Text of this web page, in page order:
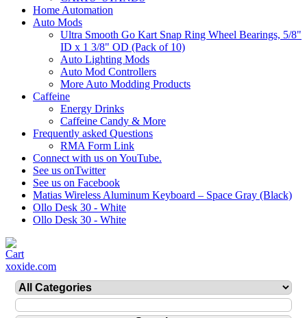
Home Automation
Auto Mods
Ultra Smooth Go Kart Snap Ring Wheel Bearings, 5/8"
ID x 1 3/8" OD (Pack of 10)
Auto Lighting Mods
Auto Mod Controllers
More Auto Modding Products
Caffeine
Energy Drinks
Caffeine Candy & More
Frequently asked Questions
RMA Form Link
Connect with us on YouTube.
See us onTwitter
See us on Facebook
Matias Wireless Aluminum Keyboard – Space Gray (Black)
Ollo Desk 30 - White
Ollo Desk 30 - White
xoxide.com